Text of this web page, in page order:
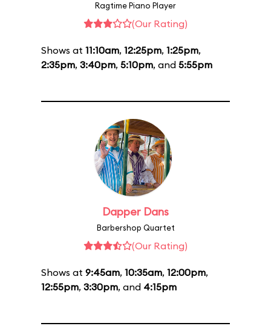
Ragtime Piano Player
(Our Rating)
Shows at 11:10am, 12:25pm, 1:25pm,
2:35pm, 3:40pm, 5:10pm, and 5:55pm
Dapper Dans
Barbershop Quartet
(Our Rating)
Shows at 9:45am, 10:35am, 12:00pm,
12:55pm, 3:30pm, and 4:15pm